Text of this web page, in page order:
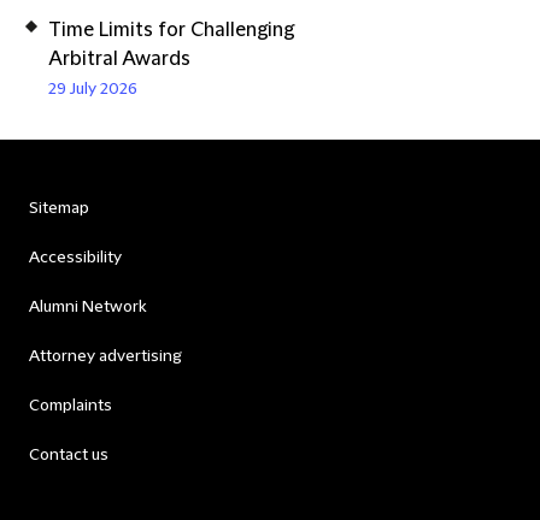
Time Limits for Challenging
Arbitral Awards
29 July 2026
Sitemap
Accessibility
Alumni Network
Attorney advertising
Complaints
Contact us